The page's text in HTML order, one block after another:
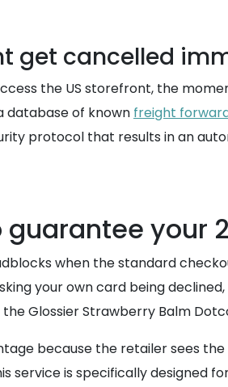
get cancelled
the US storefront, the
database of known freight
protocol that results in an
guarantee your
when the standard
your own card being
Glossier Strawberry Balm
because the retailer sees
service is specifically